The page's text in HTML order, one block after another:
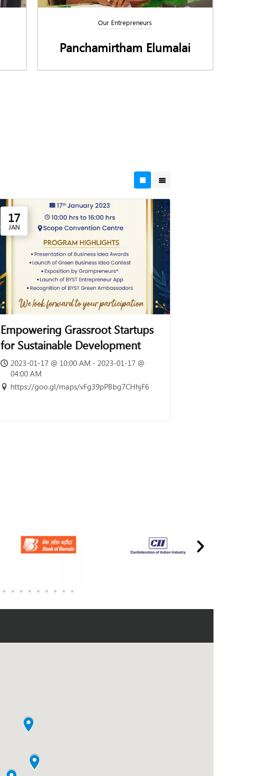
Our Entrepreneurs
Panchamirtham Elumalai
17
JAN
Empowering Grassroot Startups
for Sustainable Development
2023-01-17 @ 10:00 AM - 2023-01-17 @
04:00 AM
https://goo.gl/maps/vFg39pPBbg7CHhjF6